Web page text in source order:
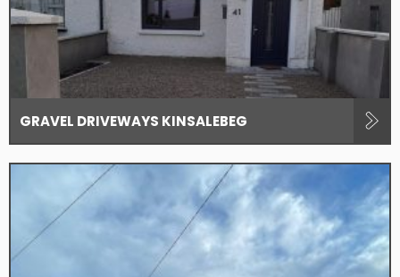
GRAVEL DRIVEWAYS KINSALEBEG